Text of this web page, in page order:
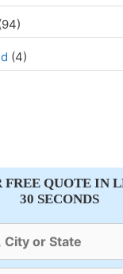
(4)
FREE QUOTE IN
30 SECONDS